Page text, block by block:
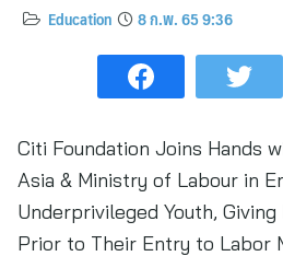
Education 8 ก.พ. 65 9:36
Citi Foundation Joins Hands
Asia & Ministry of Labour in
Underprivileged Youth,
Prior to Their Entry to Labor